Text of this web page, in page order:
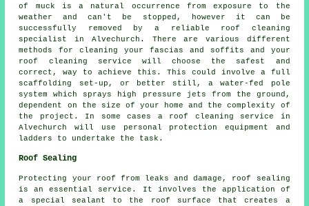
of muck is a natural occurrence from exposure to the
weather and can't be stopped, however it can be
successfully removed by a reliable roof cleaning
specialist in Alvechurch. There are various different
methods for cleaning your fascias and soffits and your
roof cleaning service will choose the safest and
correct, way to achieve this. This could involve a full
scaffolding set-up, or better still, a water-fed pole
system which sprays high pressure jets from the ground,
dependent on the size of your home and the complexity of
the project. In some cases a roof cleaning service in
Alvechurch will use personal protection equipment and
ladders to undertake the task.
Roof Sealing
Protecting your roof from leaks and damage, roof sealing
is an essential service. It involves the application of
a special sealant to the roof surface that creates a